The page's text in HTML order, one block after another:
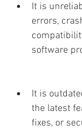
It is
errors,
software
It is
the latest
fixes, or